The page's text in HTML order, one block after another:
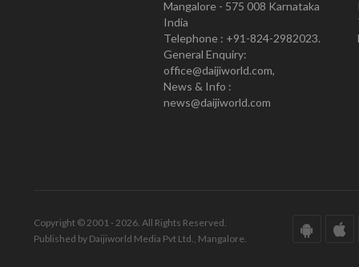
Mangalore - 575 008 Karnataka
India
Telephone : +91-824-2982023.
General Enquiry:
office@daijiworld.com,
News & Info :
news@daijiworld.com
Copyright © 2001 - 2026. All Rights Reserved.
Published by Daijiworld Media Pvt Ltd., Mangalore.